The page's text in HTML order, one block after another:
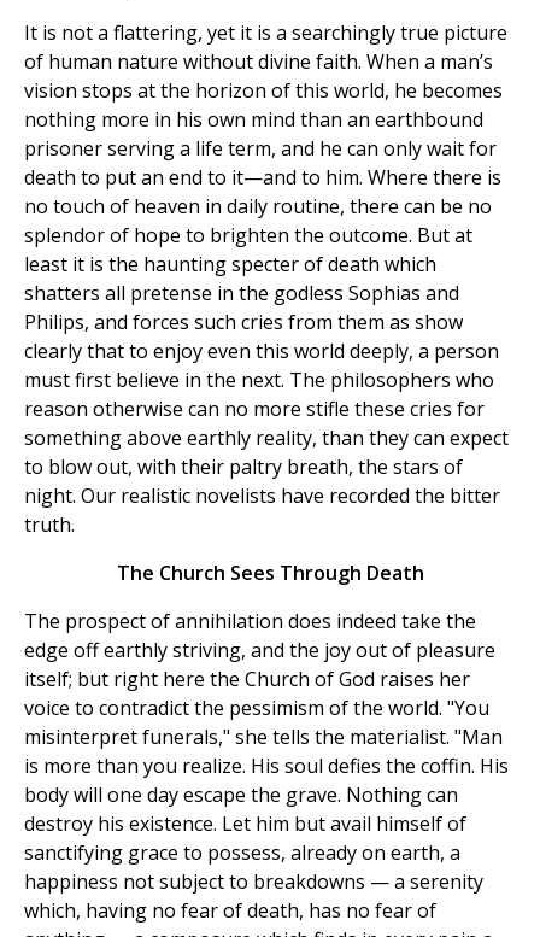
It is not a flattering, yet it is a searchingly true picture
of human nature without divine faith. When a man’s
vision stops at the horizon of this world, he becomes
nothing more in his own mind than an earthbound
prisoner serving a life term, and he can only wait for
death to put an end to it—and to him. Where there is
no touch of heaven in daily routine, there can be no
splendor of hope to brighten the outcome. But at
least it is the haunting specter of death which
shatters all pretense in the godless Sophias and
Philips, and forces such cries from them as show
clearly that to enjoy even this world deeply, a person
must first believe in the next. The philosophers who
reason otherwise can no more stifle these cries for
something above earthly reality, than they can expect
to blow out, with their paltry breath, the stars of
night. Our realistic novelists have recorded the bitter
truth.
The Church Sees Through Death
The prospect of annihilation does indeed take the
edge off earthly striving, and the joy out of pleasure
itself; but right here the Church of God raises her
voice to contradict the pessimism of the world. "You
misinterpret funerals," she tells the materialist. "Man
is more than you realize. His soul defies the coffin. His
body will one day escape the grave. Nothing can
destroy his existence. Let him but avail himself of
sanctifying grace to possess, already on earth, a
happiness not subject to breakdowns — a serenity
which, having no fear of death, has no fear of